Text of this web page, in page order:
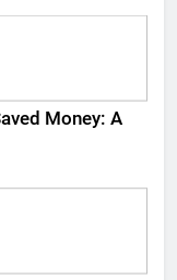
Money: A